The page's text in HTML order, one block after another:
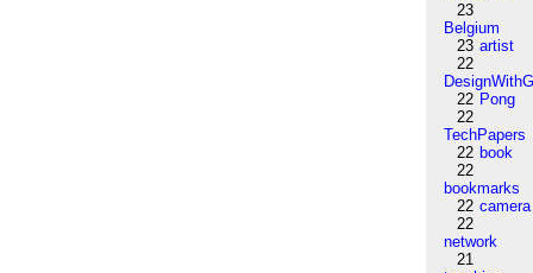
23
Belgium
23 artist
22
22 Pong
22
TechPapers
22 book
22
bookmarks
22 camera
22
network
21